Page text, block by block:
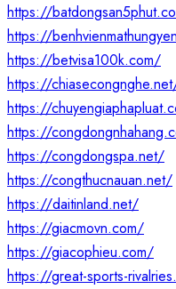
https://
https://
https://betvisa100k.com/
https://
https://
https://
https://congdongspa.net/
https://congthucnauan.net/
https://daitinland.net/
https://giacmovn.com/
https://giacophieu.com/
https://great-sports-